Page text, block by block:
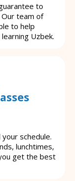
to
team of
to help
Uzbek.
schedule.
lunchtimes,
get the best